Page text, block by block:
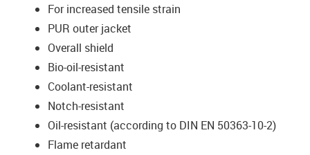
For increased tensile strain
PUR outer jacket
Overall shield
Bio-oil-resistant
Coolant-resistant
Notch-resistant
Oil-resistant (according to DIN EN 50363-10-2)
Flame retardant